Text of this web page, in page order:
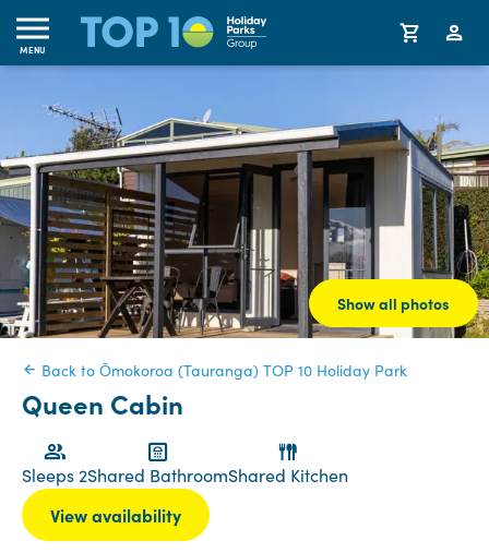
MENU
Show all photos
Back to Ōmokoroa (Tauranga) TOP 10 Holiday Park
Queen Cabin
Sleeps 2Shared BathroomShared Kitchen
View availability